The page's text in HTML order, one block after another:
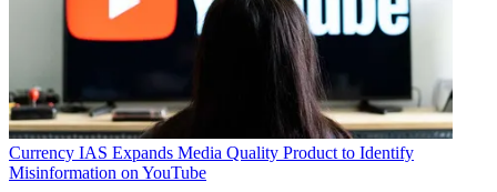
Currency IAS Expands Media Quality Product to Identify
Misinformation on YouTube